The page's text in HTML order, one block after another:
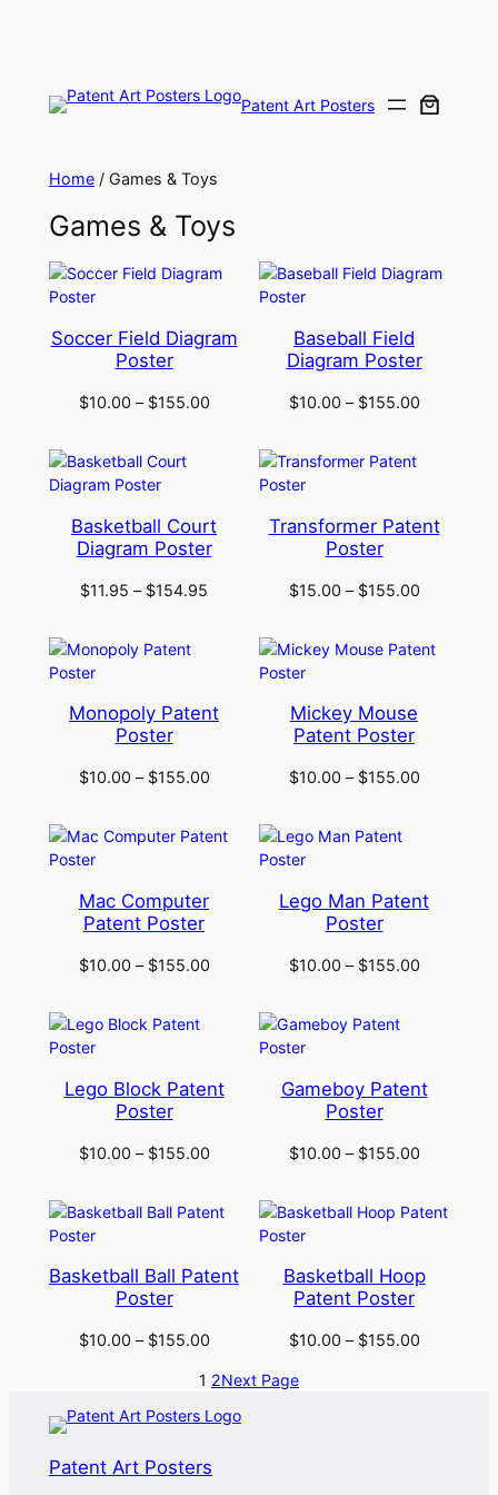
Patent Art Posters
Home/ Games & Toys
Games & Toys
Soccer Field Diagram
Poster
$10.00 – $155.00
Baseball Field
Diagram Poster
$10.00 – $155.00
Basketball Court
Diagram Poster
$11.95 – $154.95
Transformer Patent
Poster
$15.00 – $155.00
Monopoly Patent
Poster
$10.00 – $155.00
Mickey Mouse
Patent Poster
$10.00 – $155.00
Mac Computer
Patent Poster
$10.00 – $155.00
Lego Man Patent
Poster
$10.00 – $155.00
Lego Block Patent
Poster
$10.00 – $155.00
Gameboy Patent
Poster
$10.00 – $155.00
Basketball Ball Patent
Poster
$10.00 – $155.00
Basketball Hoop
Patent Poster
$10.00 – $155.00
1 2Next Page
Patent Art Posters